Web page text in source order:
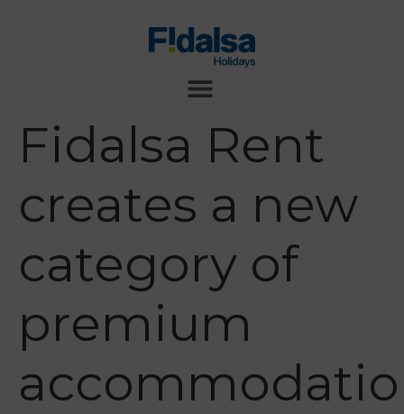
Fidalsa Rent
creates a new
category of
premium